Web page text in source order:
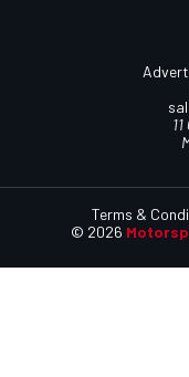
© 2026
Terms &